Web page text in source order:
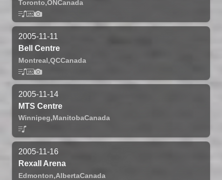
Toronto,ONCanada
2005-11-11
Bell Centre
Montreal,QCCanada
2005-11-14
MTS Centre
Winnipeg,ManitobaCanada
2005-11-16
Rexall Arena
Edmonton,AlbertaCanada